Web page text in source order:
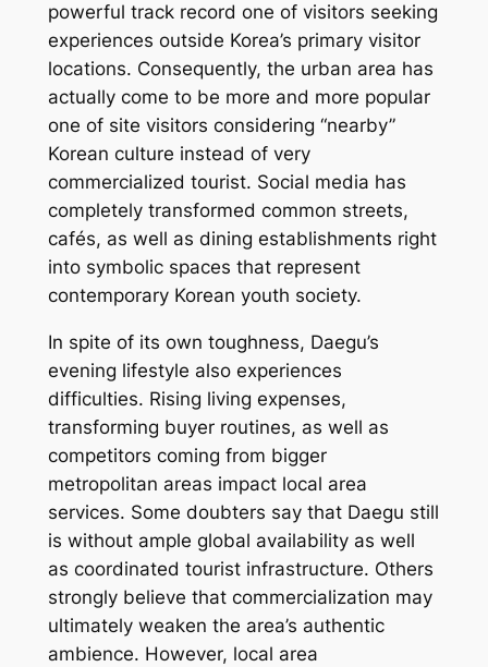
powerful track record one of visitors seeking
experiences outside Korea’s primary visitor
locations. Consequently, the urban area has
actually come to be more and more popular
one of site visitors considering “nearby”
Korean culture instead of very
commercialized tourist. Social media has
completely transformed common streets,
cafés, as well as dining establishments right
into symbolic spaces that represent
contemporary Korean youth society.
In spite of its own toughness, Daegu’s
evening lifestyle also experiences
difficulties. Rising living expenses,
transforming buyer routines, as well as
competitors coming from bigger
metropolitan areas impact local area
services. Some doubters say that Daegu still
is without ample global availability as well
as coordinated tourist infrastructure. Others
strongly believe that commercialization may
ultimately weaken the area’s authentic
ambience. However, local area